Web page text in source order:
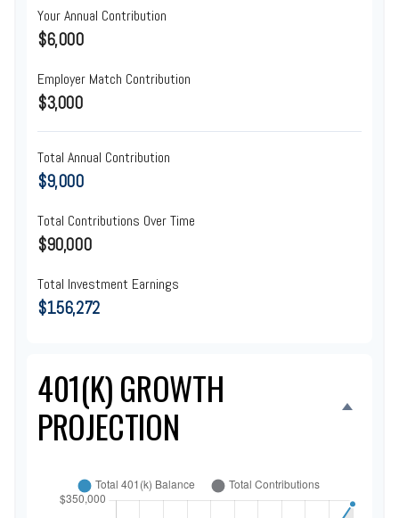
Your Annual Contribution
$6,000
Employer Match Contribution
$3,000
Total Annual Contribution
$9,000
Total Contributions Over Time
$90,000
Total Investment Earnings
$156,272
401(K) GROWTH
PROJECTION